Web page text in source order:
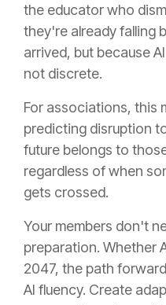
the educator who
they're already falling
arrived, but because
not discrete.
For associations, this
predicting disruption
future belongs to
regardless of when
gets crossed.
Your members don't
preparation. Whether
2047, the path
AI fluency. Create